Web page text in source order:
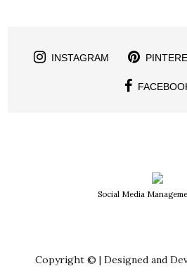
INSTAGRAM
Social Media
Copyright © | Designed and